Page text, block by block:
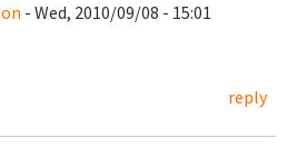
- Wed, 2010/09/08 - 15:01
reply